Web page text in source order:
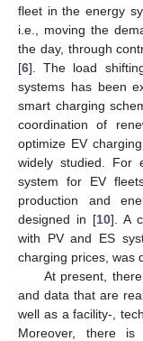
fleet in the energy
i.e., moving the
the day, through
[6]. The load
systems has been
smart charging
coordination of
optimize EV
widely studied. For
system for EV
production and
designed in [10]. A
with PV and ES
charging prices, was
At present,
and data that are
well as a facility-,
Moreover, there